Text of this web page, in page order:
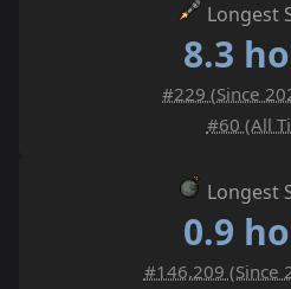
Longest
8.3
#229 (Since
#60 (All
Longest
0.9
#146,209 (Since